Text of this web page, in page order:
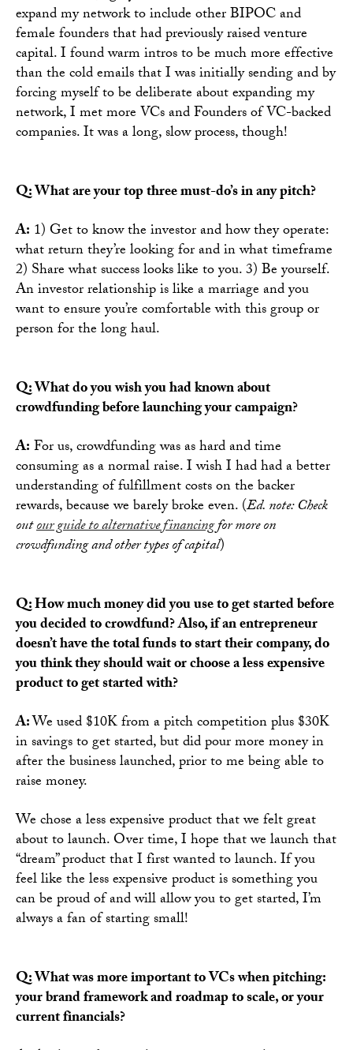
expand my network to include other BIPOC and
female founders that had previously raised venture
capital. I found warm intros to be much more effective
than the cold emails that I was initially sending and by
forcing myself to be deliberate about expanding my
network, I met more VCs and Founders of VC-backed
companies. It was a long, slow process, though!
Q: What are your top three must-do’s in any pitch?
A: 1) Get to know the investor and how they operate:
what return they’re looking for and in what timeframe
2) Share what success looks like to you. 3) Be yourself.
An investor relationship is like a marriage and you
want to ensure you’re comfortable with this group or
person for the long haul.
Q: What do you wish you had known about
crowdfunding before launching your campaign?
A:For us, crowdfunding was as hard and time
consuming as a normal raise. I wish I had had a better
understanding of fulfillment costs on the backer
rewards, because we barely broke even. (Ed. note: Check
outour guide to alternative financingfor more on
crowdfunding and other types of capital)
Q: How much money did you use to get started before
you decided to crowdfund? Also, if an entrepreneur
doesn’t have the total funds to start their company, do
you think they should wait or choose a less expensive
product to get started with?
A:We used $10K from a pitch competition plus $30K
in savings to get started, but did pour more money in
after the business launched, prior to me being able to
raise money.
We chose a less expensive product that we felt great
about to launch. Over time, I hope that we launch that
“dream” product that I first wanted to launch. If you
feel like the less expensive product is something you
can be proud of and will allow you to get started, I’m
always a fan of starting small!
Q: What was more important to VCs when pitching:
your brand framework and roadmap to scale, or your
current financials?